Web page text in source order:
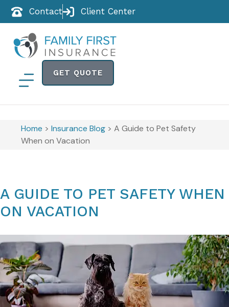
Contact Client Center
GET QUOTE
Home >Insurance Blog >A Guide to Pet Safety
When on Vacation
A GUIDE TO PET SAFETY WHEN
ON VACATION